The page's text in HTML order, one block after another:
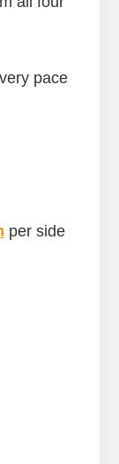
pace
per side